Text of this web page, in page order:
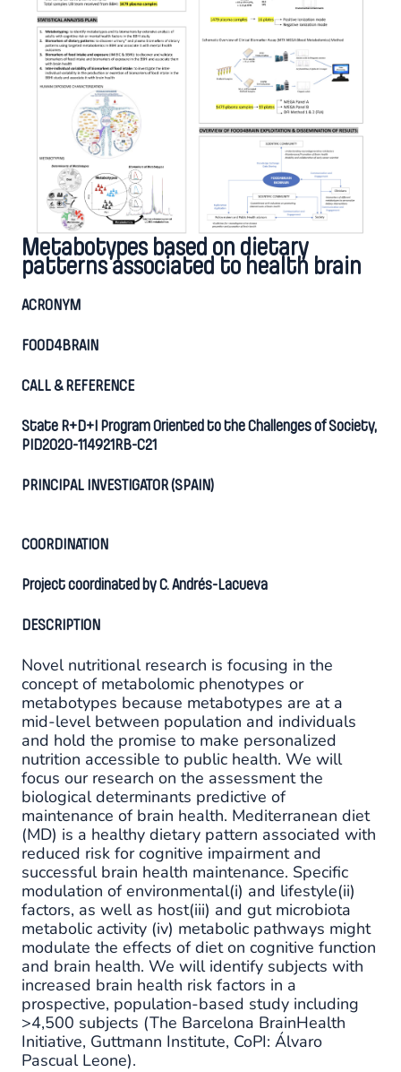
Metabotypes based on dietary
patterns associated to health brain
ACRONYM
FOOD4BRAIN
CALL & REFERENCE
State R+D+I Program Oriented to the Challenges of Society,
PID2020-114921RB-C21
PRINCIPAL INVESTIGATOR (SPAIN)
COORDINATION
Project coordinated by C. Andrés-Lacueva
DESCRIPTION
Novel nutritional research is focusing in the
concept of metabolomic phenotypes or
metabotypes because metabotypes are at a
mid-level between population and individuals
and hold the promise to make personalized
nutrition accessible to public health. We will
focus our research on the assessment the
biological determinants predictive of
maintenance of brain health. Mediterranean diet
(MD) is a healthy dietary pattern associated with
reduced risk for cognitive impairment and
successful brain health maintenance. Specific
modulation of environmental(i) and lifestyle(ii)
factors, as well as host(iii) and gut microbiota
metabolic activity (iv) metabolic pathways might
modulate the effects of diet on cognitive function
and brain health. We will identify subjects with
increased brain health risk factors in a
prospective, population-based study including
>4,500 subjects (The Barcelona BrainHealth
Initiative, Guttmann Institute, CoPI: Álvaro
Pascual Leone).